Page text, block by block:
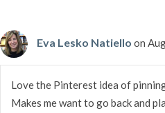
Eva Lesko Natiello on
Love the Pinterest idea of
Makes me want to go back and